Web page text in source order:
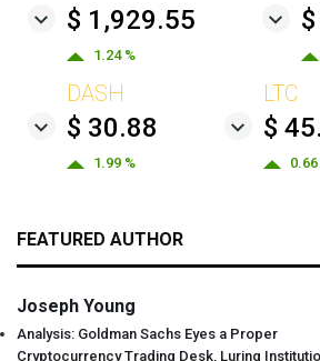
$ 1,929.55
1.24 %
DASH
$ 30.88
1.99 %
LTC
$
0.66
FEATURED AUTHOR
Joseph Young
Analysis: Goldman Sachs Eyes a Proper
Cryptocurrency Trading Desk, Luring